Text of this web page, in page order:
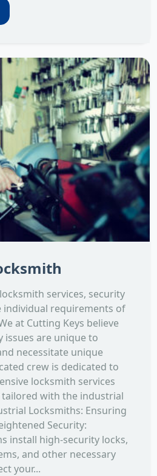
services, security
individual requirements of
at Cutting Keys believe
are unique to
necessitate unique
crew is dedicated to
locksmith services
with the industrial
Locksmiths: Ensuring
Security:
install high-security locks,
and other necessary
your...